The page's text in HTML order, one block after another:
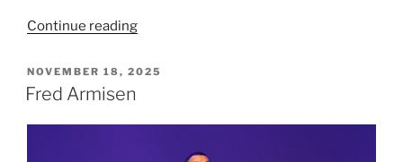
Continue reading
NOVEMBER 18, 2025
Fred Armisen